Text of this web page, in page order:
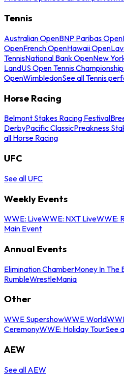
Tennis
Australian OpenBNP Paribas Open
OpenFrench OpenHawaii Open
TennisNational Bank OpenNew
LandUS Open Tennis
OpenWimbledonSee all Tennis
Horse Racing
Belmont Stakes Racing Festival
DerbyPacific ClassicPreakness
all Horse Racing
UFC
See all UFC
Weekly Events
WWE: LiveWWE: NXT LiveWWE:
Main Event
Annual Events
Elimination ChamberMoney In The
RumbleWrestleMania
Other
WWE SupershowWWE World
CeremonyWWE: Holiday TourSee
AEW
See all AEW